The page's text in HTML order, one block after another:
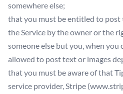
somewhere else;
that you must be entitled to
the Service by the owner or the
someone else but you, when you
allowed to post text or images
that you must be aware of that
service provider, Stripe